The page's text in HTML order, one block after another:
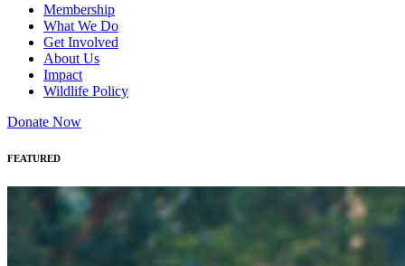
Membership
What We Do
Get Involved
About Us
Impact
Wildlife Policy
Donate Now
FEATURED